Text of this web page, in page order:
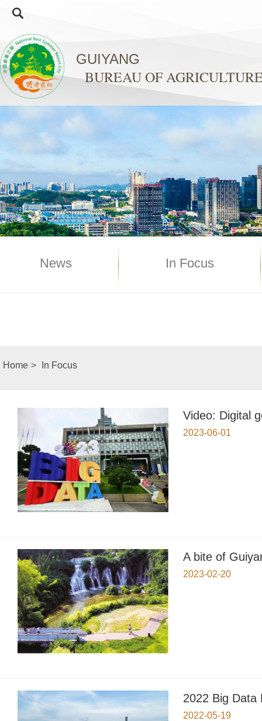
GUIYANG
BUREAU OF
News In Focus
Home > In Focus
Video: Digital
2023-06-01
A bite of
2023-02-20
2022 Big Data
2022-05-19